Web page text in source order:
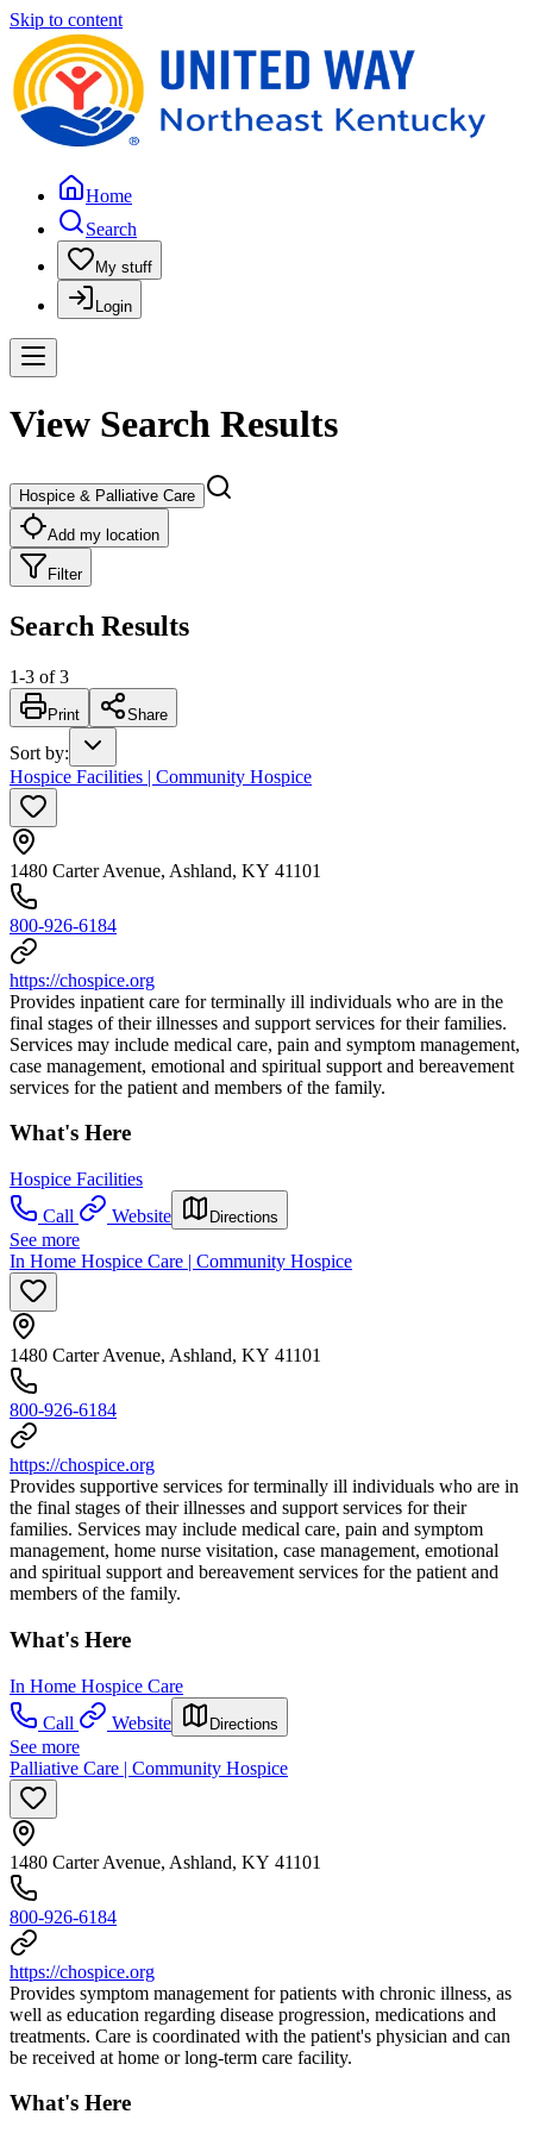
Skip to content
Home
Search
My stuff
Login
View Search Results
Hospice & Palliative Care
Add my location
Filter
Search Results
1-3 of 3
Print Share
Sort by:
Hospice Facilities | Community Hospice
1480 Carter Avenue, Ashland, KY 41101
800-926-6184
https://chospice.org
Provides inpatient care for terminally ill individuals who are in the
final stages of their illnesses and support services for their families.
Services may include medical care, pain and symptom management,
case management, emotional and spiritual support and bereavement
services for the patient and members of the family.
What's Here
Hospice Facilities
Call
Website Directions
See more
In Home Hospice Care | Community Hospice
1480 Carter Avenue, Ashland, KY 41101
800-926-6184
https://chospice.org
Provides supportive services for terminally ill individuals who are in
the final stages of their illnesses and support services for their
families. Services may include medical care, pain and symptom
management, home nurse visitation, case management, emotional
and spiritual support and bereavement services for the patient and
members of the family.
What's Here
In Home Hospice Care
Call
Website Directions
See more
Palliative Care | Community Hospice
1480 Carter Avenue, Ashland, KY 41101
800-926-6184
https://chospice.org
Provides symptom management for patients with chronic illness, as
well as education regarding disease progression, medications and
treatments. Care is coordinated with the patient's physician and can
be received at home or long-term care facility.
What's Here